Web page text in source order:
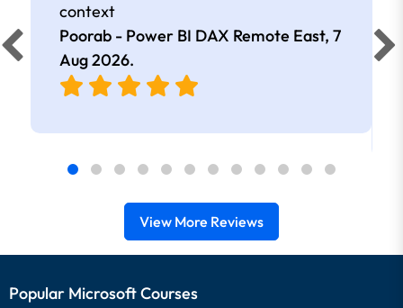
context
Poorab - Power BI DAX Remote East, 7
Aug 2026.
View More Reviews
Popular Microsoft Courses